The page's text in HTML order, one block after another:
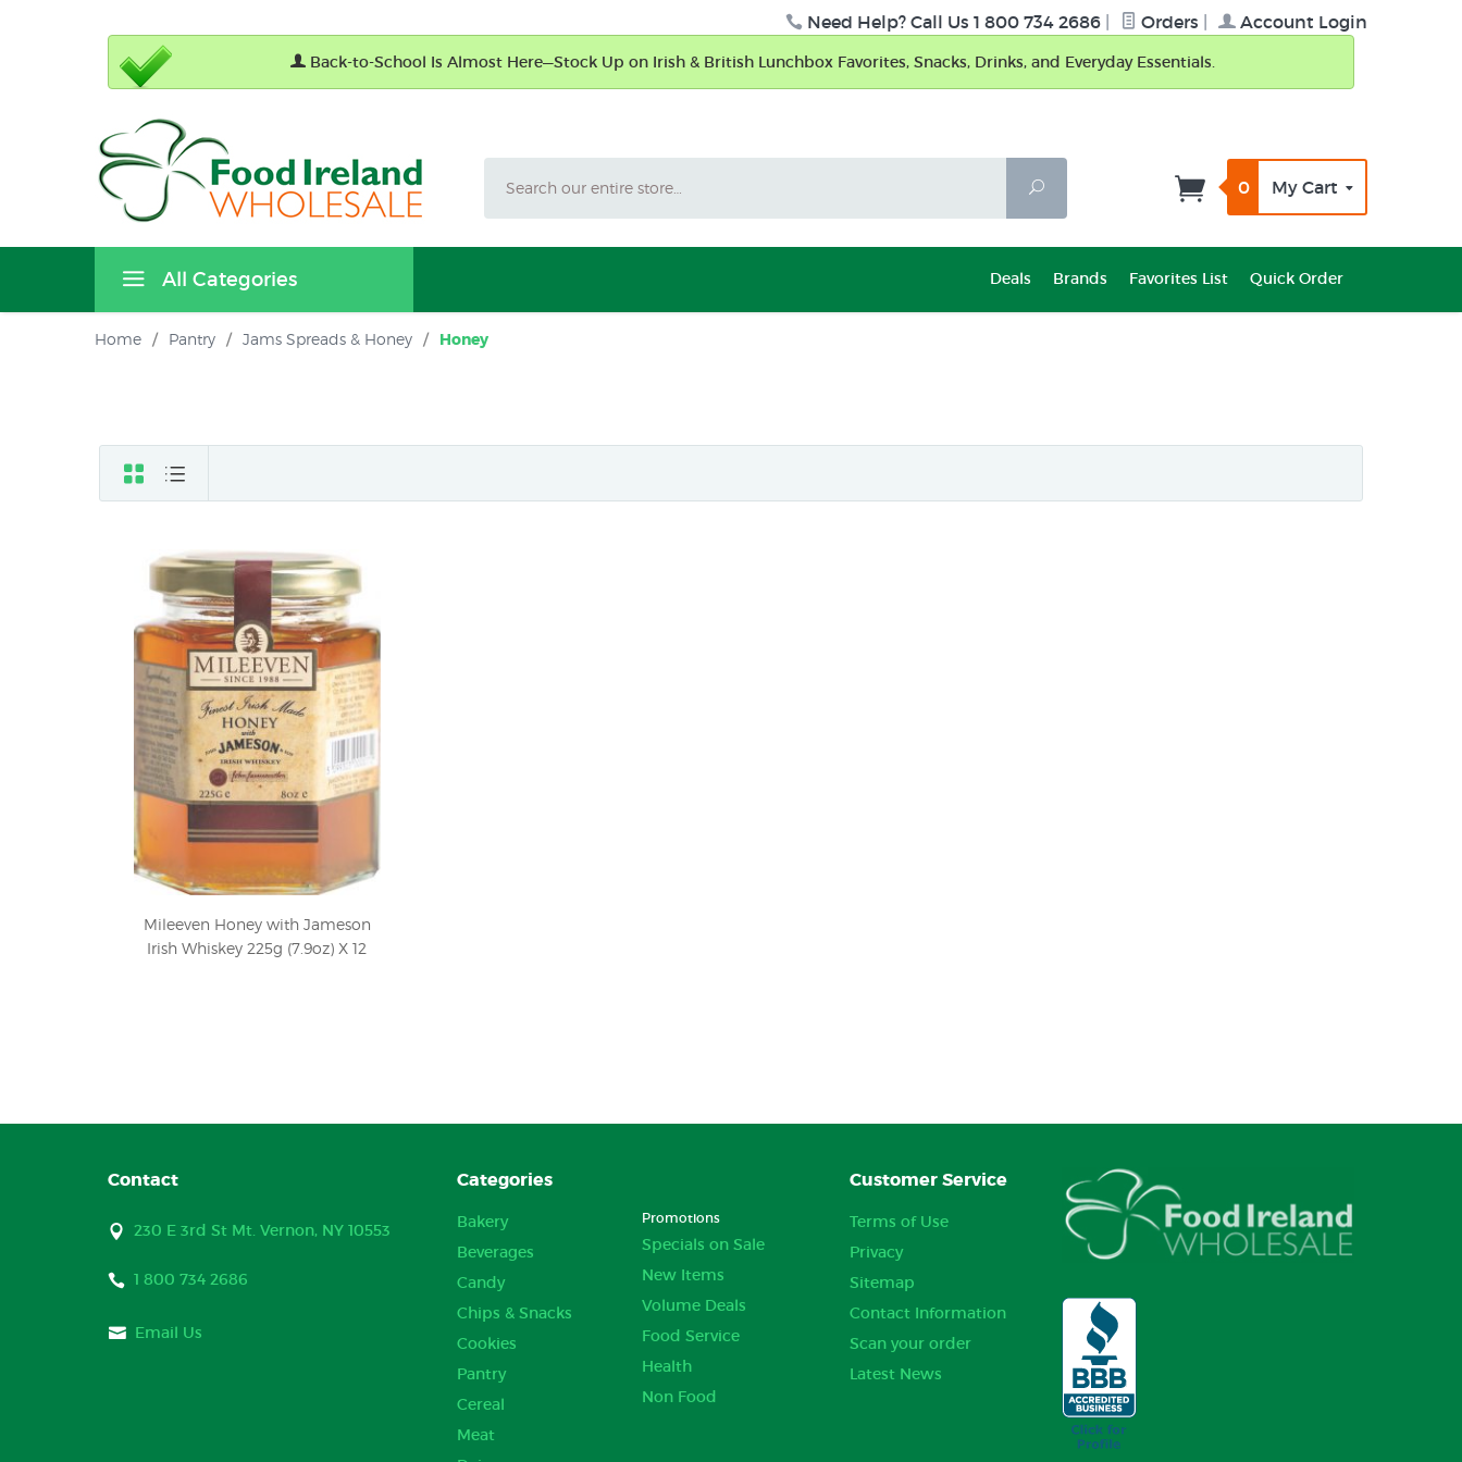
Need Help? Call Us 1 800 734 2686 Orders Account Login
Back-to-School Is Almost Here—Stock Up on Irish & British Lunchbox Favorites, Snacks, Drinks, and Everyday Essentials.
Search
0 My Cart
All Categories Deals Brands Favorites List Quick Order
Home / Pantry / Jams Spreads & Honey / Honey
Mileeven Honey with Jameson
Irish Whiskey 225g (7.9oz) X 12
Contact
230 E 3rd St Mt. Vernon, NY 10553
1 800 734 2686
Email Us
Categories
Bakery
Beverages
Candy
Chips & Snacks
Cookies
Pantry
Cereal
Meat
Promotions
Specials on Sale
New Items
Volume Deals
Food Service
Health
Non Food
Customer Service
Terms of Use
Privacy
Sitemap
Contact Information
Scan your order
Latest News